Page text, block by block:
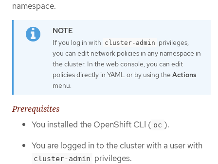
namespace.
If you log in with cluster-admin privileges,
you can edit network policies in any namespace in
the cluster. In the web console, you can edit
policies directly in YAML or by using the Actions
menu.
Prerequisites
You installed the OpenShift CLI ( oc ).
You are logged in to the cluster with a user with
cluster-admin privileges.